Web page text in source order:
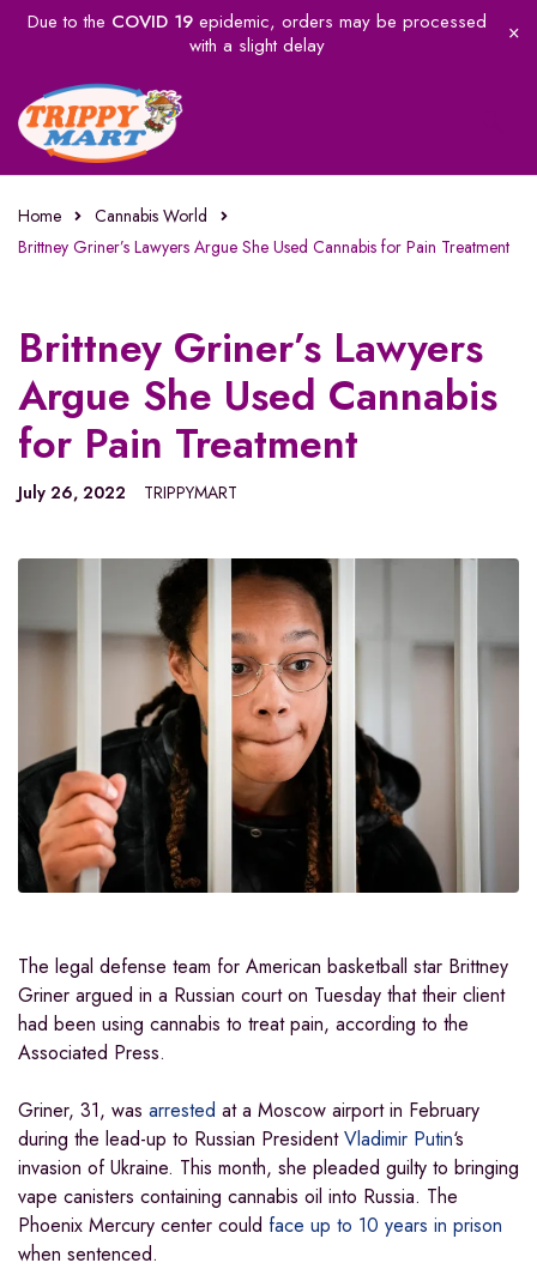
Due to the COVID 19epidemic, orders may be processed
with a slight delay
Home
Cannabis World
Brittney Griner’s Lawyers Argue She Used Cannabis for Pain Treatment
Brittney Griner’s Lawyers
Argue She Used Cannabis
for Pain Treatment
July 26, 2022 TRIPPYMART
The legal defense team for American basketball star Brittney
Griner argued in a Russian court on Tuesday that their client
had been using cannabis to treat pain, according to the
Associated Press.
Griner, 31, was arrested at a Moscow airport in February
during the lead-up to Russian PresidentVladimir Putin‘s
invasion of Ukraine. This month, she pleaded guilty to bringing
vape canisters containing cannabis oil into Russia. The
Phoenix Mercury center could face up to 10 years in prison
when sentenced.